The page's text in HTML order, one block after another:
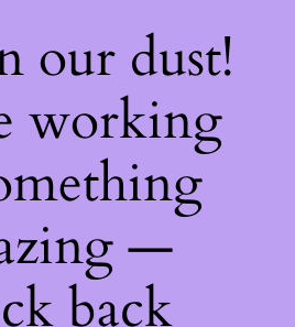
our dust!
working
—
back